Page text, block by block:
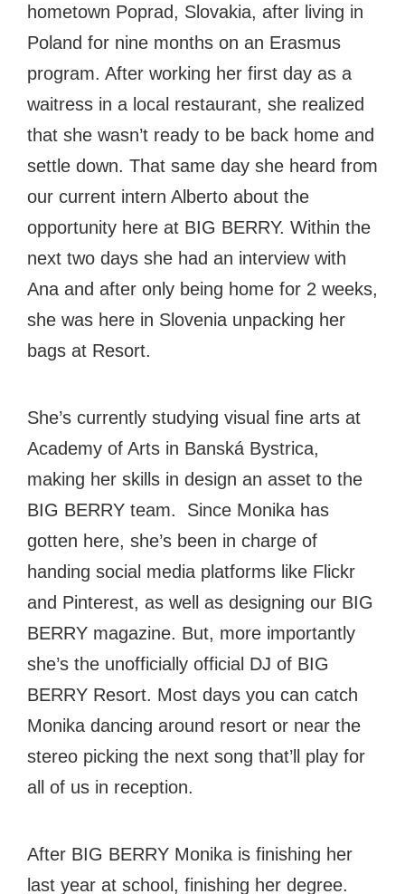
hometown Poprad, Slovakia, after living in
Poland for nine months on an Erasmus
program. After working her first day as a
waitress in a local restaurant, she realized
that she wasn’t ready to be back home and
settle down. That same day she heard from
our current intern Alberto about the
opportunity here at BIG BERRY. Within the
next two days she had an interview with
Ana and after only being home for 2 weeks,
she was here in Slovenia unpacking her
bags at Resort.
She’s currently studying visual fine arts at
Academy of Arts in Banská Bystrica,
making her skills in design an asset to the
BIG BERRY team. Since Monika has
gotten here, she’s been in charge of
handing social media platforms like Flickr
and Pinterest, as well as designing our BIG
BERRY magazine. But, more importantly
she’s the unofficially official DJ of BIG
BERRY Resort. Most days you can catch
Monika dancing around resort or near the
stereo picking the next song that’ll play for
all of us in reception.
After BIG BERRY Monika is finishing her
last year at school, finishing her degree.
CONNECT
#bigberry #luxuryoffreedom
#bbkolpariver
#bbchef
#bbmastermind #bbinolympics2018